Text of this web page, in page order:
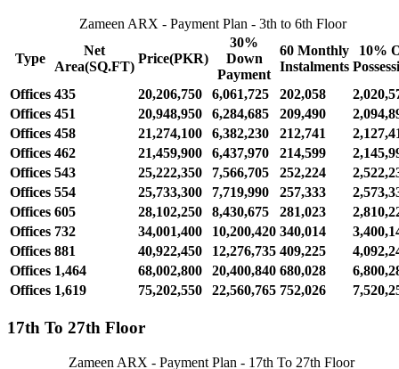
Zameen ARX - Payment Plan - 3th to 6th Floor
Type
Net
Area(SQ.FT)
Price(PKR)
30%
Down
Payment
60 Monthly
Instalments
10%
Offices 435 20,206,750 6,061,725 202,058
Offices 451 20,948,950 6,284,685 209,490
Offices 458 21,274,100 6,382,230 212,741
Offices 462 21,459,900 6,437,970 214,599
Offices 543 25,222,350 7,566,705 252,224
Offices 554 25,733,300 7,719,990 257,333
Offices 605 28,102,250 8,430,675 281,023
Offices 732 34,001,400 10,200,420 340,014
Offices 881 40,922,450 12,276,735 409,225
Offices 1,464 68,002,800 20,400,840 680,028
Offices 1,619 75,202,550 22,560,765 752,026
17th To 27th Floor
Zameen ARX - Payment Plan - 17th To 27th Floor